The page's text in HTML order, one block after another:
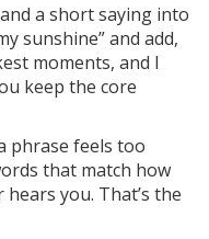
a short saying into
sunshine” and add,
moments, and I
keep the core
phrase feels too
that match how
you. That’s the